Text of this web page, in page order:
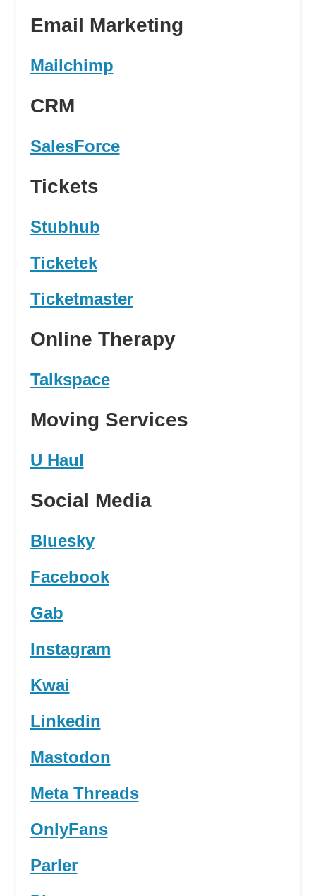
Email Marketing
Mailchimp
CRM
SalesForce
Tickets
Stubhub
Ticketek
Ticketmaster
Online Therapy
Talkspace
Moving Services
U Haul
Social Media
Bluesky
Facebook
Gab
Instagram
Kwai
Linkedin
Mastodon
Meta Threads
OnlyFans
Parler